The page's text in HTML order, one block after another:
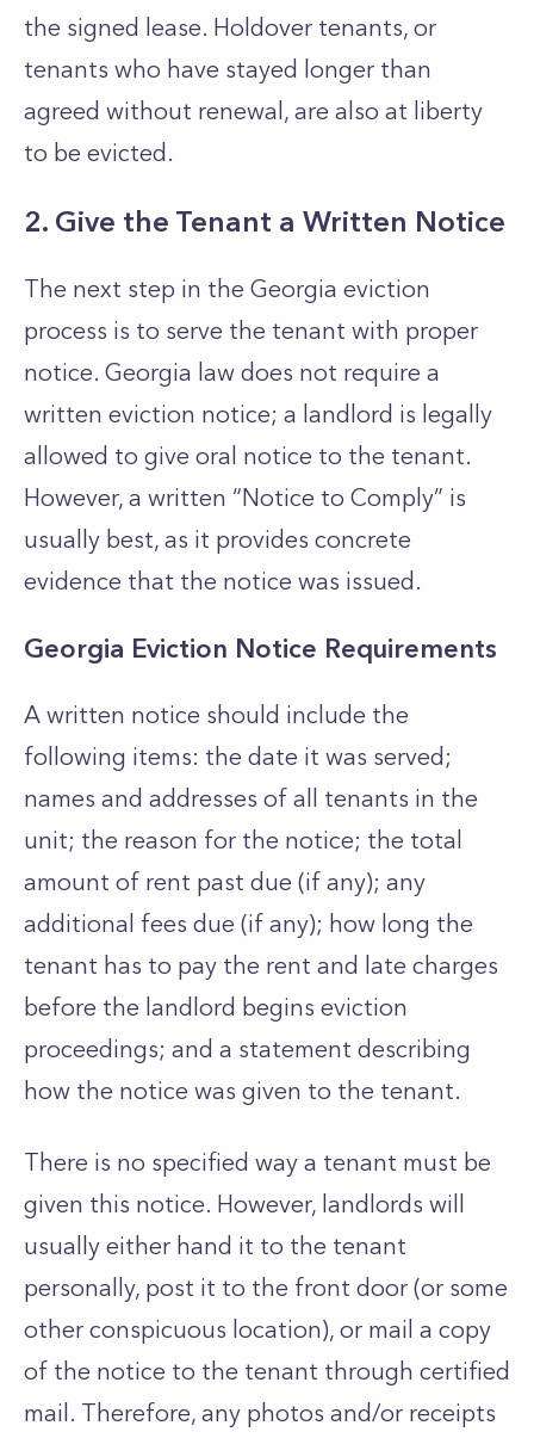
the signed lease. Holdover tenants, or
tenants who have stayed longer than
agreed without renewal, are also at liberty
to be evicted.
2. Give the Tenant a Written Notice
The next step in the Georgia eviction
process is to serve the tenant with proper
notice. Georgia law does not require a
written eviction notice; a landlord is legally
allowed to give oral notice to the tenant.
However, a written “Notice to Comply” is
usually best, as it provides concrete
evidence that the notice was issued.
Georgia Eviction Notice Requirements
A written notice should include the
following items: the date it was served;
names and addresses of all tenants in the
unit; the reason for the notice; the total
amount of rent past due (if any); any
additional fees due (if any); how long the
tenant has to pay the rent and late charges
before the landlord begins eviction
proceedings; and a statement describing
how the notice was given to the tenant.
There is no specified way a tenant must be
given this notice. However, landlords will
usually either hand it to the tenant
personally, post it to the front door (or some
other conspicuous location), or mail a copy
of the notice to the tenant through certified
mail. Therefore, any photos and/or receipts